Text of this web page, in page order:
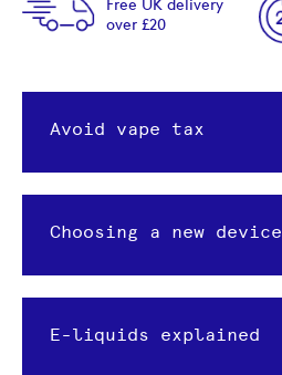
Free UK delivery
over £20
Avoid vape tax
Choosing a new device
E-liquids explained